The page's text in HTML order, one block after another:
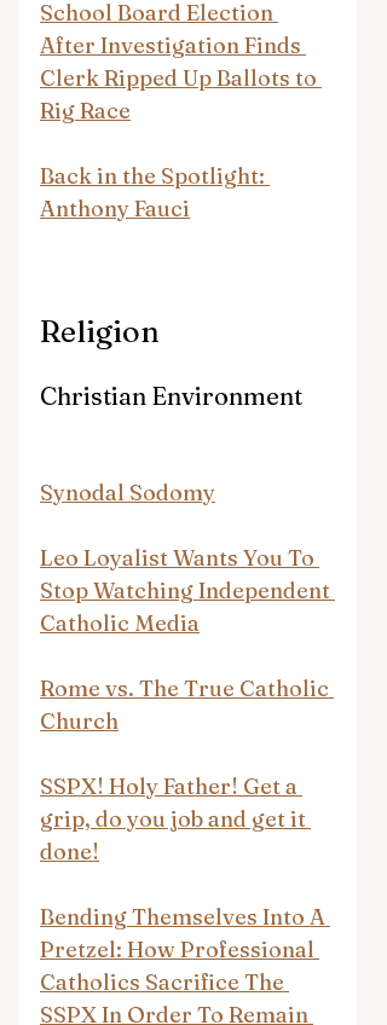
School Board Election
After Investigation Finds
Clerk Ripped Up Ballots to
Rig Race
Back in the Spotlight:
Anthony Fauci
Religion
Christian Environment
Synodal Sodomy
Leo Loyalist Wants You To
Stop Watching Independent
Catholic Media
Rome vs. The True Catholic
Church
SSPX! Holy Father! Get a
grip, do you job and get it
done!
Bending Themselves Into A
Pretzel: How Professional
Catholics Sacrifice The
SSPX In Order To Remain